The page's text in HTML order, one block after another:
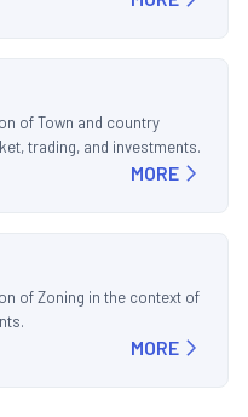
of Town and country
trading, and investments.
MORE
of Zoning in the context of
MORE